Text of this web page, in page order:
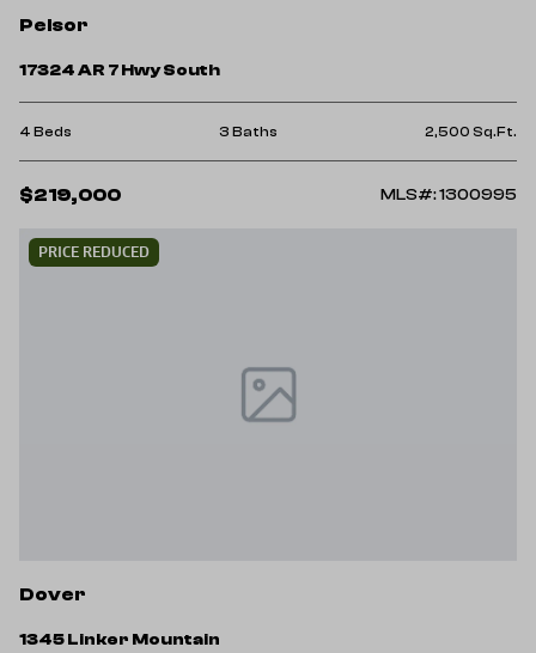
Pelsor
17324 AR 7 Hwy South
4 Beds 3 Baths 2,500 Sq.Ft.
$219,000 MLS#: 1300995
PRICE REDUCED
Dover
1345 Linker Mountain